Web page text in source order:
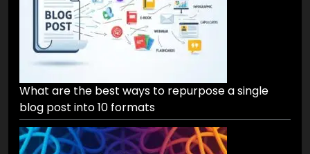
What are the best ways to repurpose a single
blog post into 10 formats